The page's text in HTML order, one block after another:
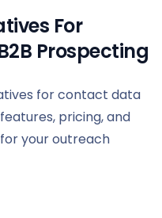
For
Prospecting
for contact data
pricing, and
your outreach